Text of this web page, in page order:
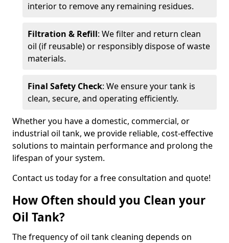
interior to remove any remaining residues.
Filtration & Refill: We filter and return clean
oil (if reusable) or responsibly dispose of waste
materials.
Final Safety Check: We ensure your tank is
clean, secure, and operating efficiently.
Whether you have a domestic, commercial, or
industrial oil tank, we provide reliable, cost-effective
solutions to maintain performance and prolong the
lifespan of your system.
Contact us today for a free consultation and quote!
How Often should you Clean your
Oil Tank?
The frequency of oil tank cleaning depends on